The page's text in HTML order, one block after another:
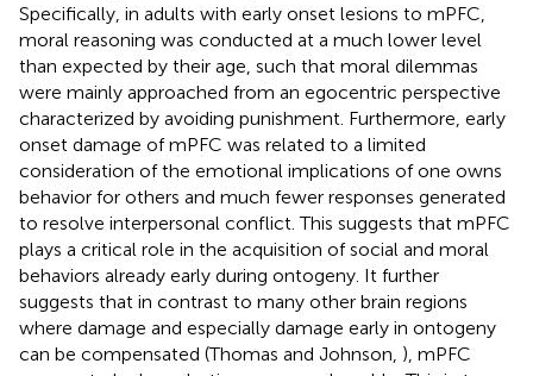
Specifically, in adults with early onset lesions to mPFC,
moral reasoning was conducted at a much lower level
than expected by their age, such that moral dilemmas
were mainly approached from an egocentric perspective
characterized by avoiding punishment. Furthermore, early
onset damage of mPFC was related to a limited
consideration of the emotional implications of one owns
behavior for others and much fewer responses generated
to resolve interpersonal conflict. This suggests that mPFC
plays a critical role in the acquisition of social and moral
behaviors already early during ontogeny. It further
suggests that in contrast to many other brain regions
where damage and especially damage early in ontogeny
can be compensated (Thomas and Johnson, ), mPFC